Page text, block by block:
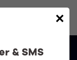
×
& SMS